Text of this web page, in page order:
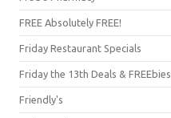
FREE Absolutely FREE!
Friday Restaurant Specials
Friday the 13th Deals & FREEbies
Friendly's